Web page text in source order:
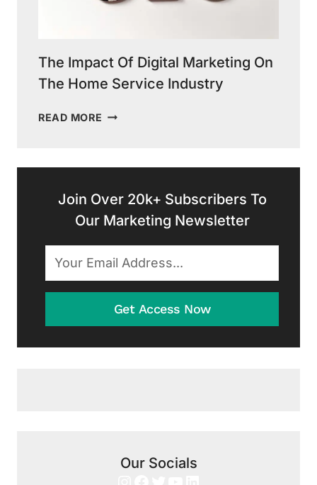
SERVICE
The Impact Of Digital Marketing On
The Home Service Industry
READ MORE THE
ON
THE
HOME
SERVICE
INDUSTRY
Join Over 20k+ Subscribers To
Our Marketing Newsletter
Get Access Now
Our Socials